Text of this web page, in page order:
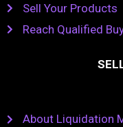
Sell Your Products
Reach Qualified
About Liquidation